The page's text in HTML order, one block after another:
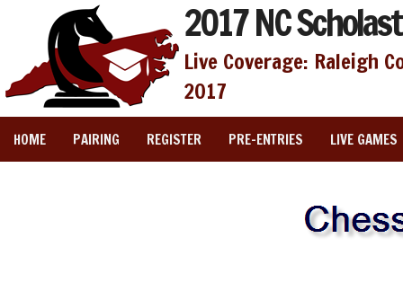
2017 NC
Live Coverage: Raleigh
2017
HOME PAIRING REGISTER PRE-ENTRIES LIVE GAMES